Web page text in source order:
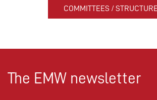
COMMITTEES /
The EMW newsletter